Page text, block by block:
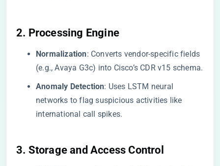
​2. Processing Engine​
​Normalization​​: Converts vendor-specific fields
(e.g., Avaya G3c) into Cisco’s CDR v15 schema.
​Anomaly Detection​​: Uses LSTM neural
networks to flag suspicious activities like
international call spikes.
​3. Storage and Access Control​